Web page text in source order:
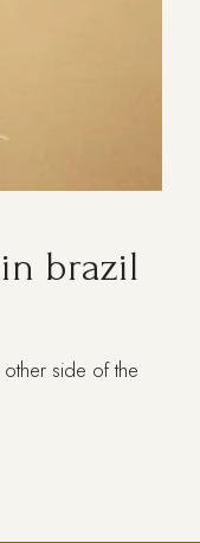
brazil
side of the